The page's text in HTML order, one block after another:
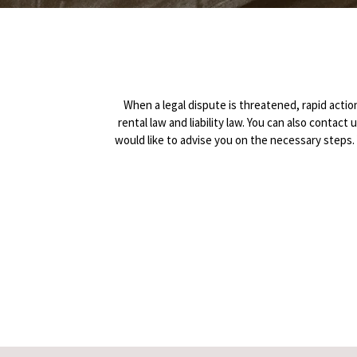
When a legal dispute is threatened, rapid
rental law and liability law. You can also
would like to advise you on the necessary